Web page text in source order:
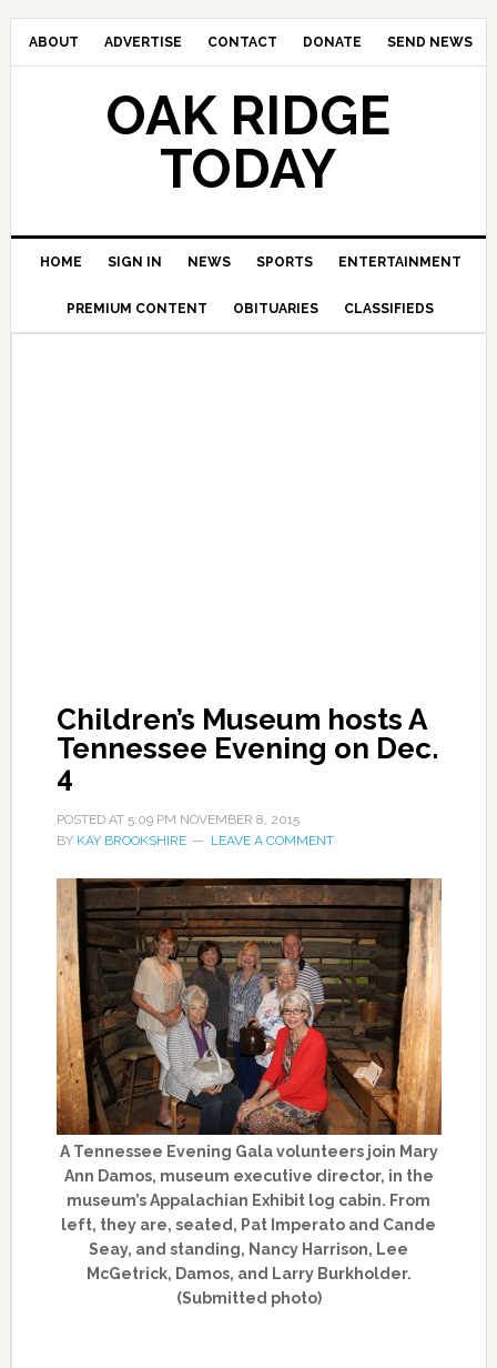
ABOUT ADVERTISE CONTACT DONATE SEND NEWS
OAK RIDGE
TODAY
HOME SIGN IN NEWS SPORTS ENTERTAINMENT
PREMIUM CONTENT OBITUARIES CLASSIFIEDS
Children’s Museum hosts A
Tennessee Evening on Dec.
4
POSTED AT 5:09 PM NOVEMBER 8, 2015
BY KAY BROOKSHIRE LEAVE A COMMENT
A Tennessee Evening Gala volunteers join Mary
Ann Damos, museum executive director, in the
museum’s Appalachian Exhibit log cabin. From
left, they are, seated, Pat Imperato and Cande
Seay, and standing, Nancy Harrison, Lee
McGetrick, Damos, and Larry Burkholder.
(Submitted photo)